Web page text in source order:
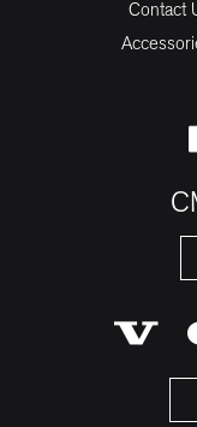
Contact